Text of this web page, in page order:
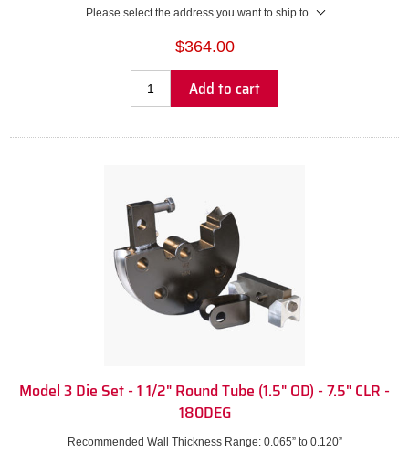
Please select the address you want to ship to
$364.00
Add to cart
Model 3 Die Set - 1 1/2" Round Tube (1.5" OD) - 7.5" CLR -
180DEG
Recommended Wall Thickness Range: 0.065” to 0.120”